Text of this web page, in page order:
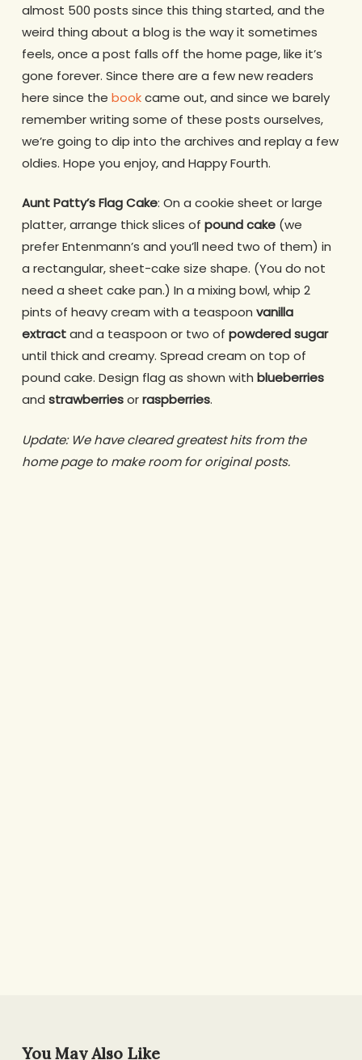
almost 500 posts since this thing started, and the
weird thing about a blog is the way it sometimes
feels, once a post falls off the home page, like it’s
gone forever. Since there are a few new readers
here since the bookcame out, and since we barely
remember writing some of these posts ourselves,
we’re going to dip into the archives and replay a few
oldies. Hope you enjoy, and Happy Fourth.
Aunt Patty’s Flag Cake: On a cookie sheet or large
platter, arrange thick slices of pound cake(we
prefer Entenmann’s and you’ll need two of them) in
a rectangular, sheet-cake size shape. (You do not
need a sheet cake pan.) In a mixing bowl, whip 2
pints of heavy cream with a teaspoon vanilla
extractand a teaspoon or two of powdered sugar
until thick and creamy. Spread cream on top of
pound cake. Design flag as shown with blueberries
and strawberriesorraspberries.
Update: We have cleared greatest hits from the
home page to make room for original posts.
You May Also Like